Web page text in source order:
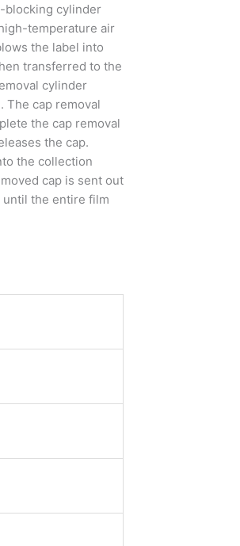
blocking cylinder
temperature air
the label into
transferred to the
cylinder
The cap removal
the cap removal
the cap.
the collection
cap is sent out
until the entire film